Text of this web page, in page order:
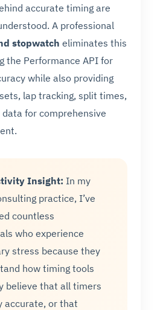
accurate timing are
A professional
stopwatch eliminates this
the Performance API for
while also providing
lap tracking, split times,
for comprehensive
Insight: In my
practice, I’ve
countless
who experience
stress because they
how timing tools
believe that all timers
accurate, or that